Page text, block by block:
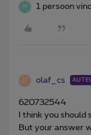
W 1 persoon
O olaf_cs
620732544
I think you should
But your answer